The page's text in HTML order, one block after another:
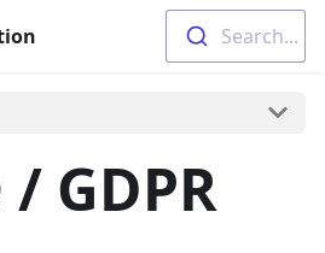
Search...
/ GDPR